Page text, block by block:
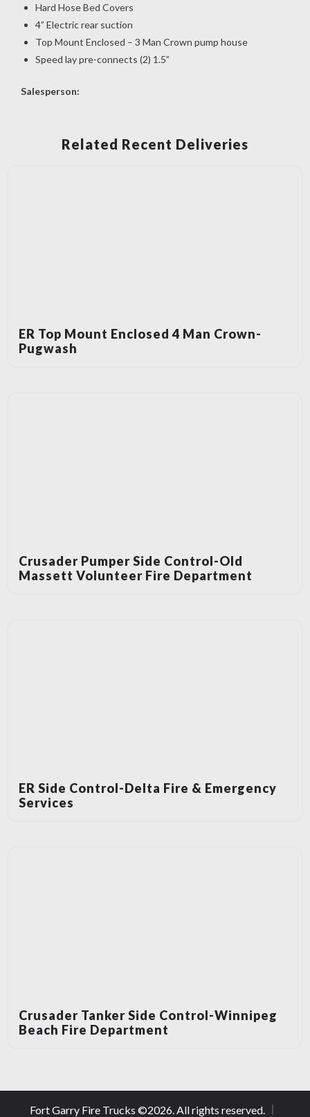
Hard Hose Bed Covers
4” Electric rear suction
Top Mount Enclosed – 3 Man Crown pump house
Speed lay pre-connects (2) 1.5”
Salesperson:
Related Recent Deliveries
ER Top Mount Enclosed 4 Man Crown-
Pugwash
Crusader Pumper Side Control-Old
Massett Volunteer Fire Department
ER Side Control-Delta Fire & Emergency
Services
Crusader Tanker Side Control-Winnipeg
Beach Fire Department
Fort Garry Fire Trucks ©2026 . All rights reserved.